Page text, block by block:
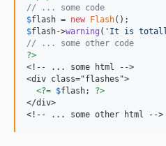
// ... some code
$flash = new Flash
$flash->warning ( ' It is
// ... some other code
?>
<!-- ... some html -->
<div class="flashes">
<?= $flash; ?>
</div>
<!-- ... some other html -->